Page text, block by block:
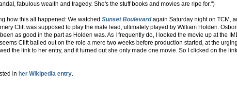
fabulous wealth and tragedy. She's the stuff books and movies are ripe for.")
how this all happened: We watched Sunset Boulevardagain Saturday night on TCM,
Clift was supposed to play the male lead, ultimately played by William Holden.
as good in the part as Holden was. As I frequently do, I looked the movie up at the
Clift bailed out on the role a mere two weeks before production started, at the
the link to her entry, and it turned out she only made one movie. So I clicked on the
in her Wikipedia entry.